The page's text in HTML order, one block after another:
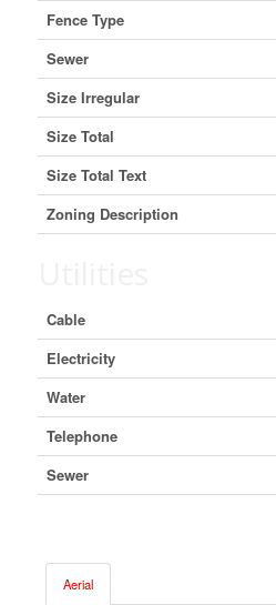
Fence Type
Sewer
Size Irregular
Size Total
Size Total Text
Zoning Description
Cable
Electricity
Water
Telephone
Sewer
Aerial